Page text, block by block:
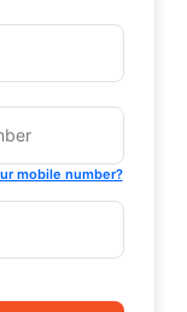
mobile number?